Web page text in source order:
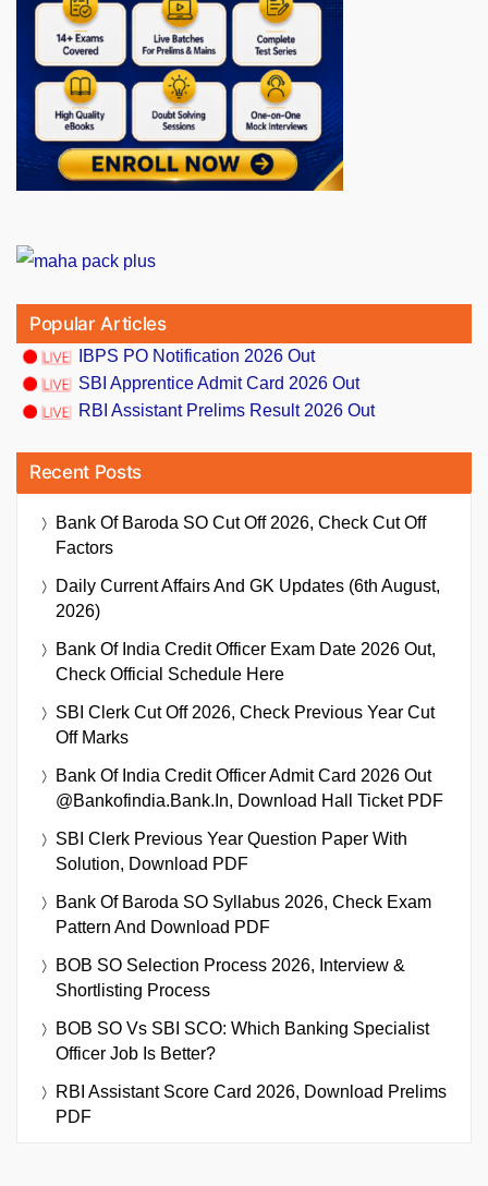
Popular Articles
IBPS PO Notification 2026 Out
SBI Apprentice Admit Card 2026 Out
RBI Assistant Prelims Result 2026 Out
Recent Posts
Bank Of Baroda SO Cut Off 2026, Check Cut Off
Factors
Daily Current Affairs And GK Updates (6th August,
2026)
Bank Of India Credit Officer Exam Date 2026 Out,
Check Official Schedule Here
SBI Clerk Cut Off 2026, Check Previous Year Cut
Off Marks
Bank Of India Credit Officer Admit Card 2026 Out
@bankofindia.bank.in, Download Hall Ticket PDF
SBI Clerk Previous Year Question Paper With
Solution, Download PDF
Bank Of Baroda SO Syllabus 2026, Check Exam
Pattern And Download PDF
BOB SO Selection Process 2026, Interview &
Shortlisting Process
BOB SO Vs SBI SCO: Which Banking Specialist
Officer Job Is Better?
RBI Assistant Score Card 2026, Download Prelims
PDF